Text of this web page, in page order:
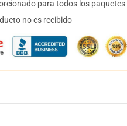
para todos los paquetes
no es recibido